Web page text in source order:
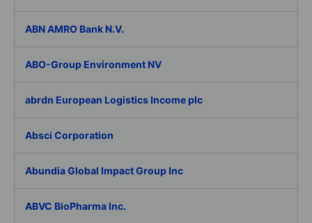
ABN AMRO Bank N.V.
ABO-Group Environment NV
abrdn European Logistics Income plc
Absci Corporation
Abundia Global Impact Group Inc
ABVC BioPharma Inc.